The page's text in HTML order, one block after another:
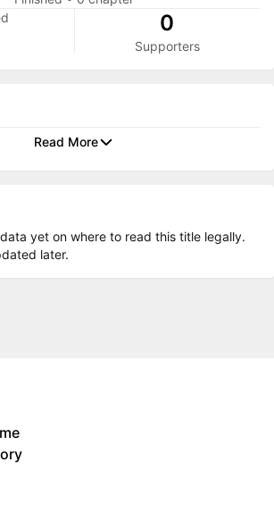
0
Supporters
Read More
yet on where to read this title legally.
later.